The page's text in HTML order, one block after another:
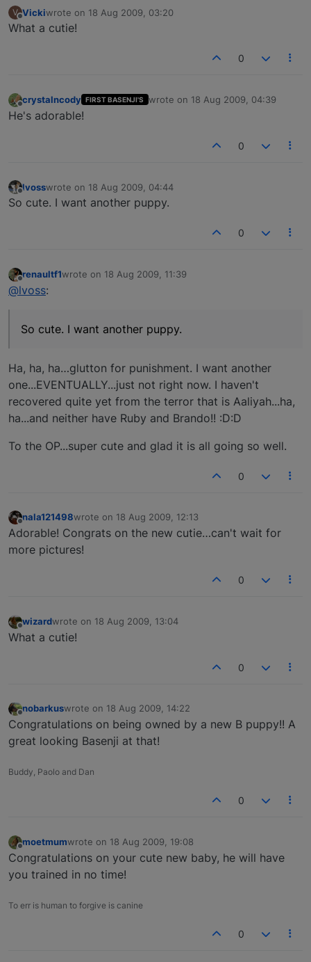
V
Offline
Vickiwrote on 18 Aug 2009, 03:20
last edited by
What a cutie!
0
Offline
crystalncody FIRST BASENJI'S wrote on 18 Aug 2009, 04:39
last edited by
He's adorable!
0
Offline
lvosswrote on 18 Aug 2009, 04:44
last edited by
So cute. I want another puppy.
0
Offline
renaultf1wrote on 18 Aug 2009, 11:39
last edited by
@lvoss:
So cute. I want another puppy.
Ha, ha, ha…glutton for punishment. I want another
one...EVENTUALLY...just not right now. I haven't
recovered quite yet from the terror that is Aaliyah...ha,
ha...and neither have Ruby and Brando!! :D:D
To the OP...super cute and glad it is all going so well.
0
Offline
nala121498wrote on 18 Aug 2009, 12:13
last edited by
Adorable! Congrats on the new cutie…can't wait for
more pictures!
0
Offline
wizardwrote on 18 Aug 2009, 13:04
last edited by
What a cutie!
0
nobarkuswrote on 18 Aug 2009, 14:22
last edited by
Congratulations on being owned by a new B puppy!! A
great looking Basenji at that!
Buddy, Paolo and Dan
0
Offline
moetmumwrote on 18 Aug 2009, 19:08
last edited by
Congratulations on your cute new baby, he will have
you trained in no time!
To err is human to forgive is canine
0